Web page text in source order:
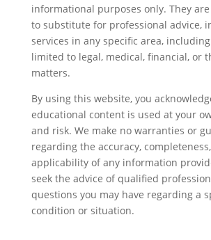
informational purposes only. They
to substitute for professional advice,
services in any specific area,
limited to legal, medical, financial, or
matters.
By using this website, you
educational content is used at your
and risk. We make no warranties or
regarding the accuracy,
applicability of any information
seek the advice of qualified
questions you may have regarding a
condition or situation.